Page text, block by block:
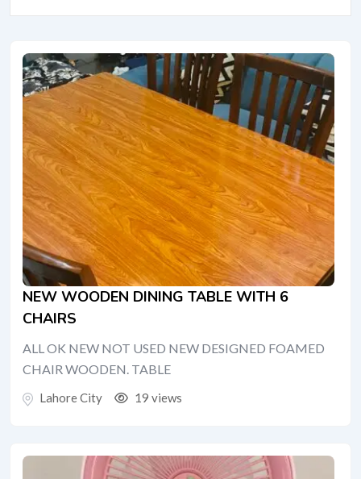
NEW WOODEN DINING TABLE WITH 6
CHAIRS
ALL OK NEW NOT USED NEW DESIGNED FOAMED
CHAIR WOODEN. TABLE
Lahore City 19 views